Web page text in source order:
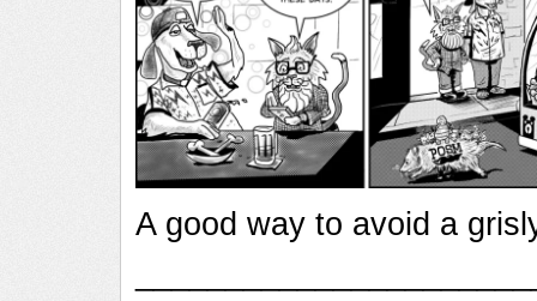
A good way to avoid a